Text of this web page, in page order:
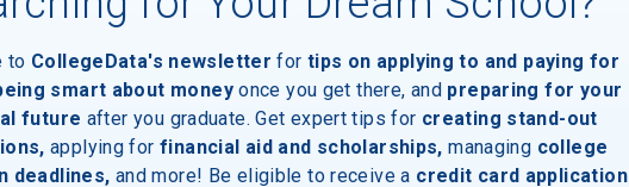
to CollegeData's newsletter for tips on applying to and paying for
smart about money once you get there, and preparing for your
future after you graduate. Get expert tips for creating stand-out
applying for financial aid and scholarships, managing college
deadlines, and more! Be eligible to receive a credit card application